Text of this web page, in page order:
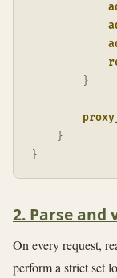
}
}
}
2. Parse
On every request,
perform a strict set